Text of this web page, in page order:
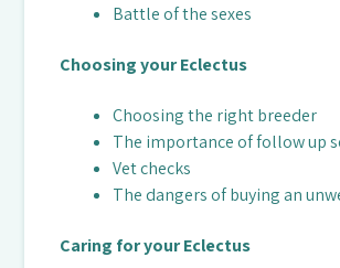
Battle of the sexes
Choosing your Eclectus
Choosing the right breeder
The importance of follow up
Vet checks
The dangers of buying an
Caring for your Eclectus